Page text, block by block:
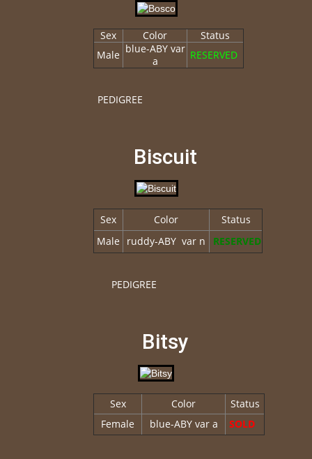
Sex Color
Status
Male blue-ABY var
a
RESERVED
PEDIGREE
Biscuit
Sex Color
Status
Male
ruddy-ABY var n RESERVED
PEDIGREE
Bitsy
Sex Color
Status
Female
blue-ABY var a SOLD